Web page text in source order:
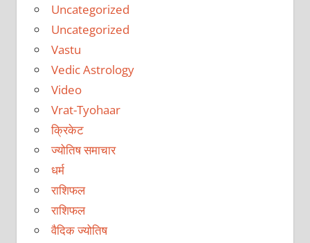
Uncategorized
Uncategorized
Vastu
Vedic Astrology
Video
Vrat-Tyohaar
क्रिकेट
ज्योतिष समाचार
धर्म
राशिफल
राशिफल
वैदिक ज्योतिष